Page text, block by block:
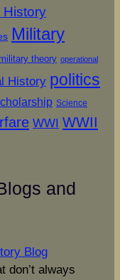
History
Military
military theory operational
History politics
Science
WWI WWII
and
Blog
don’t always